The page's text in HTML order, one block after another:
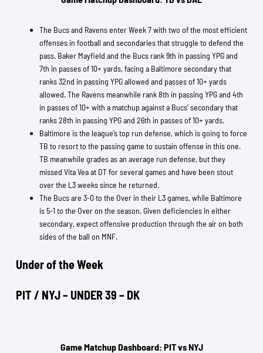
The Bucs and Ravens enter Week 7 with two of the most efficient
offenses in football and secondaries that struggle to defend the
pass. Baker Mayfield and the Bucs rank 9th in passing YPG and
7th in passes of 10+ yards, facing a Baltimore secondary that
ranks 32nd in passing YPG allowed and passes of 10+ yards
allowed. The Ravens meanwhile rank 8th in passing YPG and 4th
in passes of 10+ with a matchup against a Bucs’ secondary that
ranks 28th in passing YPG and 26th in passes of 10+ yards.
Baltimore is the league’s top run defense, which is going to force
TB to resort to the passing game to sustain offense in this one.
TB meanwhile grades as an average run defense, but they
missed Vita Vea at DT for several games and have been stout
over the L3 weeks since he returned.
The Bucs are 3-0 to the Over in their L3 games, while Baltimore
is 5-1 to the Over on the season. Given deficiencies in either
secondary, expect offensive production through the air on both
sides of the ball on MNF.
Under of the Week
PIT / NYJ – UNDER 39 – DK
Game Matchup Dashboard: PIT vs NYJ